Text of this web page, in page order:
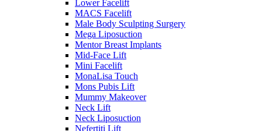
Lower Facelift
MACS Facelift
Male Body Sculpting Surgery
Mega Liposuction
Mentor Breast Implants
Mid-Face Lift
Mini Facelift
MonaLisa Touch
Mons Pubis Lift
Mummy Makeover
Neck Lift
Neck Liposuction
Nefertiti Lift